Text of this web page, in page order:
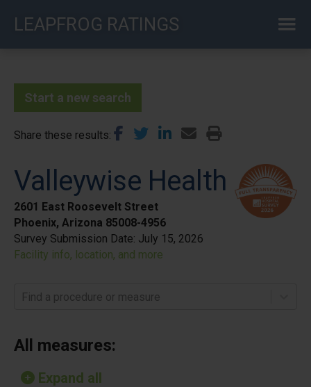
LEAPFROG RATINGS
Start a new search
Share these results
Valleywise Health
2601 East Roosevelt Street
Phoenix, Arizona 85008-4956
Survey Submission Date: July 15, 2026
Facility info, location, and more
Find a procedure or measure
All measures:
Expand all